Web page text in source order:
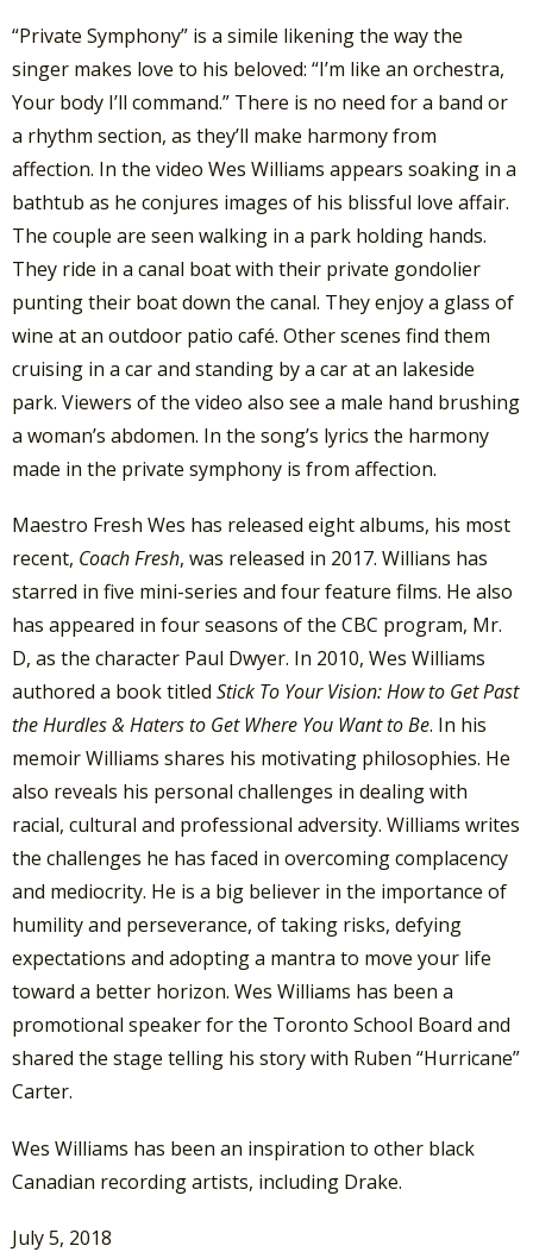
“Private Symphony” is a simile likening the way the
singer makes love to his beloved: “I’m like an orchestra,
Your body I’ll command.” There is no need for a band or
a rhythm section, as they’ll make harmony from
affection. In the video Wes Williams appears soaking in a
bathtub as he conjures images of his blissful love affair.
The couple are seen walking in a park holding hands.
They ride in a canal boat with their private gondolier
punting their boat down the canal. They enjoy a glass of
wine at an outdoor patio café. Other scenes find them
cruising in a car and standing by a car at an lakeside
park. Viewers of the video also see a male hand brushing
a woman’s abdomen. In the song’s lyrics the harmony
made in the private symphony is from affection.
Maestro Fresh Wes has released eight albums, his most
recent, Coach Fresh, was released in 2017. Willians has
starred in five mini-series and four feature films. He also
has appeared in four seasons of the CBC program, Mr.
D, as the character Paul Dwyer. In 2010, Wes Williams
authored a book titled Stick To Your Vision: How to Get Past
the Hurdles & Haters to Get Where You Want to Be. In his
memoir Williams shares his motivating philosophies. He
also reveals his personal challenges in dealing with
racial, cultural and professional adversity. Williams writes
the challenges he has faced in overcoming complacency
and mediocrity. He is a big believer in the importance of
humility and perseverance, of taking risks, defying
expectations and adopting a mantra to move your life
toward a better horizon. Wes Williams has been a
promotional speaker for the Toronto School Board and
shared the stage telling his story with Ruben “Hurricane”
Carter.
Wes Williams has been an inspiration to other black
Canadian recording artists, including Drake.
July 5, 2018